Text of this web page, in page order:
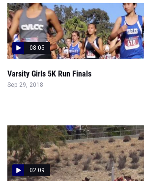
08:05
Varsity Girls 5K Run Finals
Sep 29, 2018
02:09